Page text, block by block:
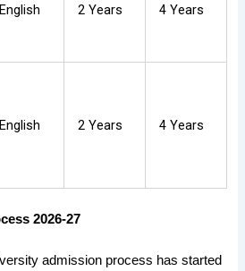
English 2 Years 4 Years
English 2 Years 4 Years
2026-27
admission process has started